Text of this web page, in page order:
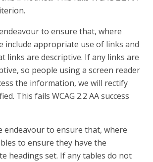
to ensure that, where
include appropriate use of links and
links are descriptive. If any links are
so people using a screen reader
the information, we will rectify
This fails WCAG 2.2 AA success
endeavour to ensure that, where
to ensure they have the
headings set. If any tables do not